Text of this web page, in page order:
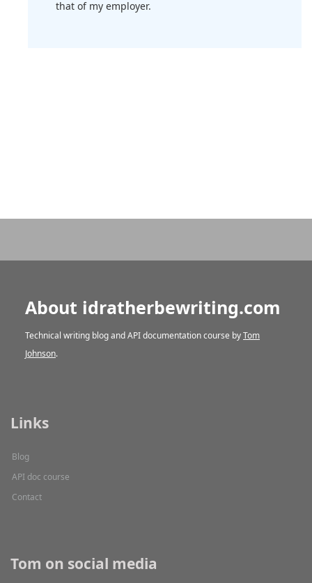
that of my employer.
About idratherbewriting.com
Technical writing blog and API documentation course byTom
Johnson.
Links
Blog
API doc course
Contact
Tom on social media